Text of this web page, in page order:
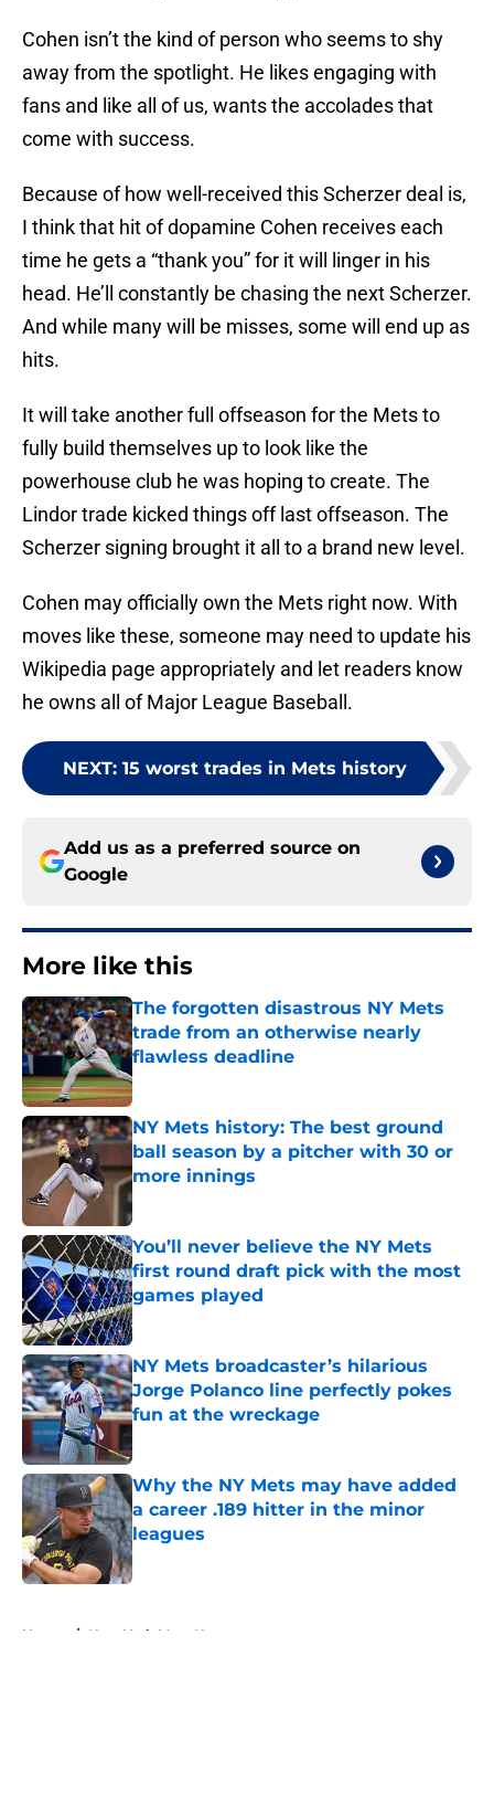
Cohen isn’t the kind of person who seems to shy
away from the spotlight. He likes engaging with
fans and like all of us, wants the accolades that
come with success.
Because of how well-received this Scherzer deal is,
I think that hit of dopamine Cohen receives each
time he gets a “thank you” for it will linger in his
head. He’ll constantly be chasing the next Scherzer.
And while many will be misses, some will end up as
hits.
It will take another full offseason for the Mets to
fully build themselves up to look like the
powerhouse club he was hoping to create. The
Lindor trade kicked things off last offseason. The
Scherzer signing brought it all to a brand new level.
Cohen may officially own the Mets right now. With
moves like these, someone may need to update his
Wikipedia page appropriately and let readers know
he owns all of Major League Baseball.
NEXT: 15 worst trades in Mets history
Add us as a preferred source on
Google
More like this
The forgotten disastrous NY Mets
trade from an otherwise nearly
flawless deadline
Published by on Invalid Date
NY Mets history: The best ground
ball season by a pitcher with 30 or
more innings
Published by on Invalid Date
You’ll never believe the NY Mets
first round draft pick with the most
games played
Published by on Invalid Date
NY Mets broadcaster’s hilarious
Jorge Polanco line perfectly pokes
fun at the wreckage
Why the NY Mets may have added
a career .189 hitter in the minor
leagues
Published by on Invalid Date
Home / New York Mets News